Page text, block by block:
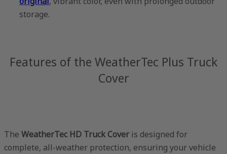
storage.
Features of the WeatherTec Plus Truck
Cover
The WeatherTec HD Truck Cover is designed for
complete, all-weather protection, ensuring your vehicle